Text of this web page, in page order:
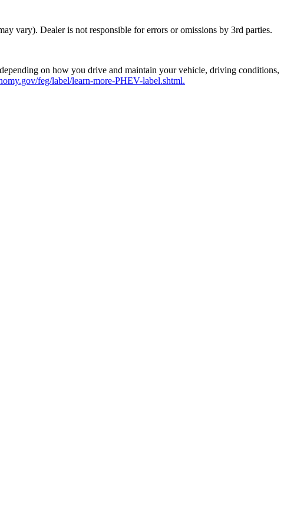
vary). Dealer is not responsible for errors or omissions by 3rd parties.
on how you drive and maintain your vehicle, driving conditions,
feg/label/learn-more-PHEV-label.shtml.